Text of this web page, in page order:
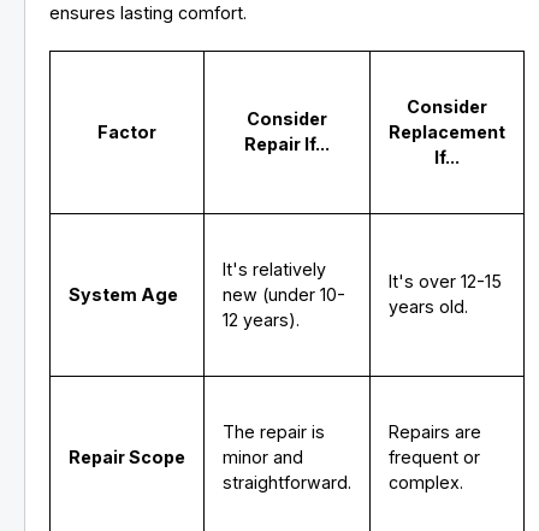
ensures lasting comfort.
Factor
Consider
Repair If...
Consider
Replacement
If...
System Age
It's relatively
new (under 10-
12 years).
It's over 12-15
years old.
Repair Scope
The repair is
minor and
straightforward.
Repairs are
frequent or
complex.